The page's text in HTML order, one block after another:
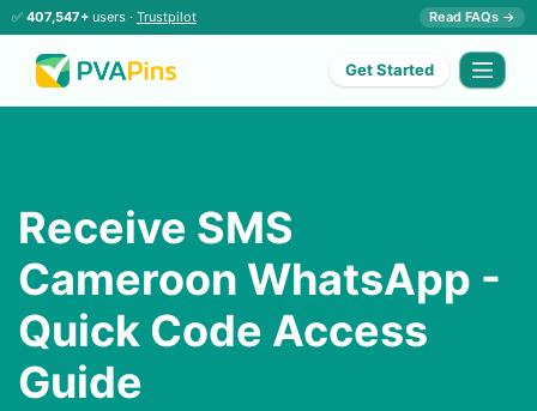
✅ 407,547+ users · Trustpilot Read FAQs →
Get Started
Receive SMS
Cameroon WhatsApp -
Quick Code Access
Guide